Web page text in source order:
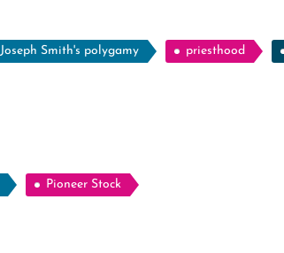
Joseph Smith's polygamy priesthood
Pioneer Stock